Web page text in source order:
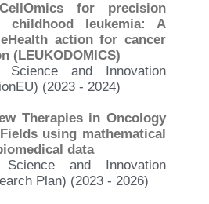
for precision
childhood leukemia: A
action for cancer
(LEUKODOMICS)
and Innovation
(2023 - 2024)
Therapies in Oncology
using mathematical
data
and Innovation
Plan) (2023 - 2026)